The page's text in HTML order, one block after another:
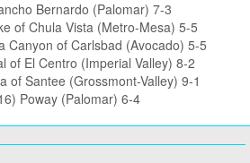
Bernardo (Palomar) 7-3
of Chula Vista (Metro-Mesa) 5-5
Canyon of Carlsbad (Avocado) 5-5
of El Centro (Imperial Valley) 8-2
of Santee (Grossmont-Valley) 9-1
Poway (Palomar) 6-4